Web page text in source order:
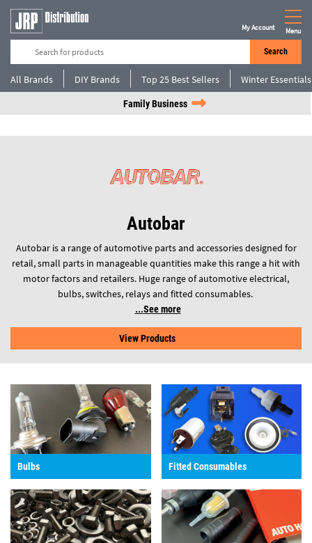
Search
My Account Menu
All Brands DIY Brands Top 25 Best Sellers Winter Essentials
Family Business
Autobar
Autobar is a range of automotive parts and accessories designed for
retail, small parts in manageable quantities make this range a hit with
motor factors and retailers. Huge range of automotive electrical,
bulbs, switches, relays and fitted consumables.
See more
View Products
Bulbs Fitted Consumables